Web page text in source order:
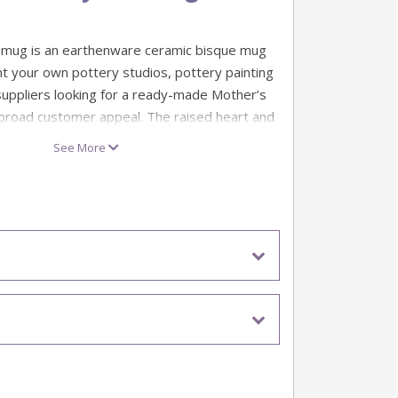
is an earthenware ceramic bisque mug
your own pottery studios, pottery painting
looking for a ready-made Mother’s
customer appeal. The raised heart and
this mug looks lovely in soft pinks,
custom colourways to suit your studio
dates or extra decorative details to create
feels personal, cheerful and easy for
See More